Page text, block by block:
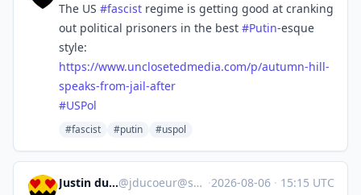
The US #fascist regime is getting good at cranking
out political prisoners in the best #Putin-esque
style:
https://www.unclosetedmedia.com/p/autumn-hill-
speaks-from-jail-after
#USPol
#fascist #putin #uspol
Justin du Coeur@jducoeur@social.coop ·2026-08-06 · 15:15 UTC